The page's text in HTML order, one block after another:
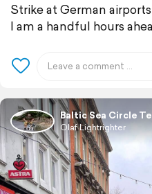
Strike at German
I am a handful hours
Baltic Sea Circle
Olaf Lightrighter